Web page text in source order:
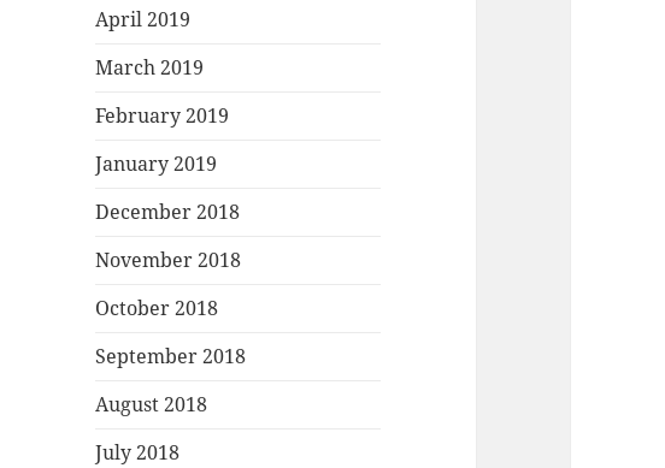
April 2019
March 2019
February 2019
January 2019
December 2018
November 2018
October 2018
September 2018
August 2018
July 2018